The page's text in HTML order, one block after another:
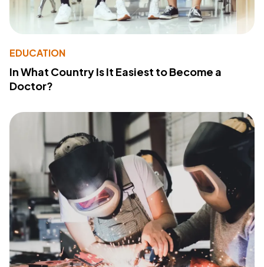
EDUCATION
In What Country Is It Easiest to Become a
Doctor?